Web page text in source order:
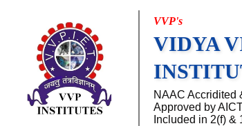
VVP's
VIDYA
NAAC Accridited
Approved by
Included in 2(f)